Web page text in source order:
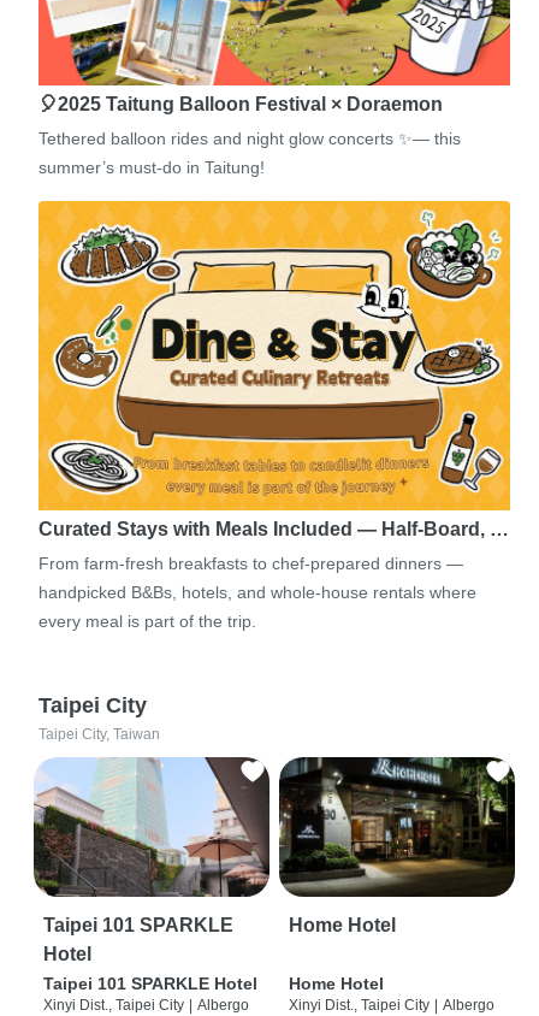
🎈2025 Taitung Balloon Festival × Doraemon
Tethered balloon rides and night glow concerts ✨— this
summer’s must-do in Taitung!
Curated Stays with Meals Included — Half-Board, …
From farm-fresh breakfasts to chef-prepared dinners —
handpicked B&Bs, hotels, and whole-house rentals where
every meal is part of the trip.
Taipei City
Taipei City, Taiwan
Taipei 101 SPARKLE
Hotel
Taipei 101 SPARKLE Hotel
Xinyi Dist., Taipei City Albergo
Home Hotel
Home Hotel
Xinyi Dist., Taipei City Albergo